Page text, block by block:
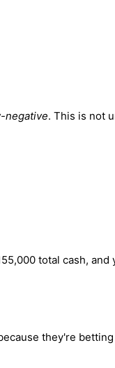
negative. This is not
total cash,
they're